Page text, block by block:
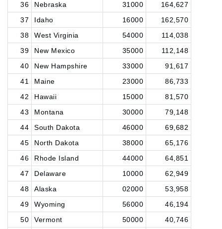
36
Nebraska 31000
164,627
37
Idaho 16000
162,570
38
West Virginia 54000
114,038
39
New Mexico 35000
112,148
40
New Hampshire 33000
91,617
41
Maine 23000
86,733
42
Hawaii 15000
81,570
43
Montana 30000
79,148
44
South Dakota 46000
69,682
45
North Dakota 38000
65,176
46
Rhode Island 44000
64,851
47
Delaware 10000
62,949
48
Alaska 02000
53,958
49
Wyoming 56000
46,194
50
Vermont 50000
40,746